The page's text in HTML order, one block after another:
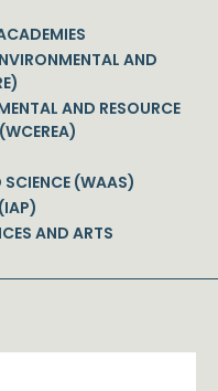
AND
AND RESOURCE
(WAAS)
AND ARTS